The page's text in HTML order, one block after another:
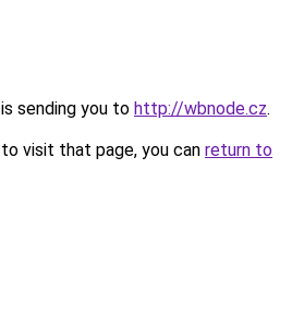
sending you to http://wbnode.cz.
visit that page, you can return to